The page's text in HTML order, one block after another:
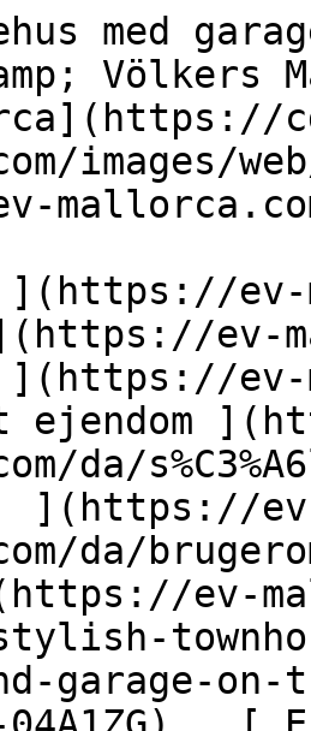
[ Finca ](https://ev-mallorca.com/da/ejendom-mallorca?contract_type=0&type%5B0%5D=1) [ Lejlighed ](https://ev-mallorca.com/da/ejendom-mallorca?contract_type=0&type%5B0%5D=2) [ Penthouse ](https://ev-mallorca.com/da/ejendom-mallorca?contract_type=0&type%5B0%5D=5) [ Grund ](https://ev-mallorca.com/da/ejendom-mallorca?contract_type=0&type%5B0%5D=3) [ Nyt byggeprojekt ](https://ev-mallorca.com/da/ejendom-mallorca?contract_type=0&type%5B0%5D=development) 

  Leje  [ Alle ejendomme ](https://ev-mallorca.com/da/ejendom-mallorca?contract_type=1) [ Hus ](https://ev-mallorca.com/da/ejendom-mallorca?contract_type=1&type%5B0%5D=0) [ Finca ](https://ev-mallorca.com/da/ejendom-mallorca?contract_type=1&type%5B0%5D=1) [ Lejlighed ](https://ev-mallorca.com/da/ejendom-mallorca?contract_type=1&type%5B0%5D=2) [ Penthouse ](https://ev-mallorca.com/da/ejendom-mallorca?contract_type=1&type%5B0%5D=5) 

  Ferieudlejning  [ Alle ejendomme ](https://ev-mallorca.com/da/ferieudlejning) [ Hus ](https://ev-mallorca.com/da/ferieudlejning?type%5B0%5D=0) [ Finca ](https://ev-mallorca.com/da/ferieudlejning?type%5B0%5D=1) [ Lejlighed ](https://ev-mallorca.com/da/ferieudlejning?type%5B0%5D=2) [ Penthouse ](https://ev-mallorca.com/da/ferieudlejning?type%5B0%5D=5) 

  Erhverv  [ Alle ejendomme ](https://ev-mallorca.com/da/erhvervsejendomme) [ Landbrug og skovbrug ](https://ev-mallorca.com/da/erhvervsejendomme?type%5B0%5D=6) [ Hotel ](https://ev-mallorca.com/da/erhvervsejendomme?type%5B0%5D=7) [ Industri ](https://ev-mallorca.com/da/erhvervsejendomme?type%5B0%5D=8) [ Investering ](https://ev-mallorca.com/da/erhvervsejendomme?type%5B0%5D=9) [ Gastronomi ](https://ev-mallorca.com/da/erhvervsejendomme?type%5B0%5D=10) [ Grundstykke ](https://ev-mallorca.com/da/erhvervsejendomme?type%5B0%5D=11) [ Butiksareal ](https://ev-mallorca.com/da/erhvervsejendomme?type%5B0%5D=12) [ Andet ](https://ev-mallorca.com/da/erhvervsejendomme?type%5B0%5D=13) [ Butiksareal ](https://ev-mallorca.com/da/erhvervsejendomme?type%5B0%5D=14) 

 [ Nyt byggeprojekt ](https://ev-mallorca.com/da/mallorca-nye-boligprojekter) 

     Dansk       [ English ](https://ev-mallorca.com/en/mallorca-property/stylish-townhouse-with-underfloor-heating-and-garage-on-the-outskirts-of-son-servera-W-04A1ZG)   [ Español ](https://ev-mallorca.com/es/inmueble-mallorca/casa-adosada-moderna-con-suelo-radiante-y-garaje-en-las-afueras-de-son-servera-W-